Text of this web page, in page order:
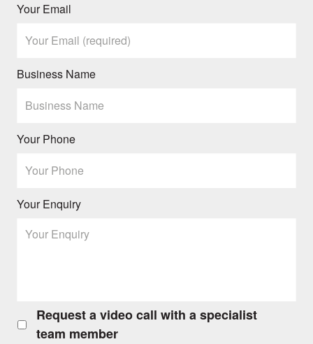
Your Email
Business Name
Your Phone
Your Enquiry
Request
a
Request a video call with a specialist
team member